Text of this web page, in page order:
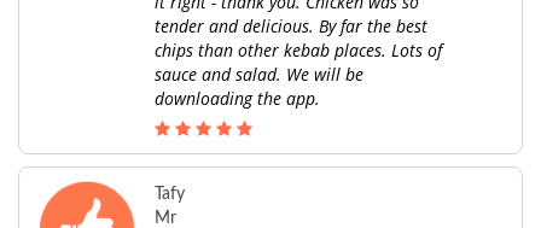
tender and delicious. By far the best
chips than other kebab places. Lots of
sauce and salad. We will be
downloading the app.
Tafy
Mr